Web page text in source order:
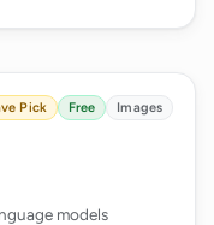
Pick Free Images
models